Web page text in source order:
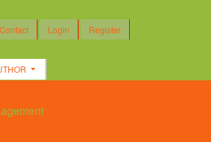
Contact Login Register